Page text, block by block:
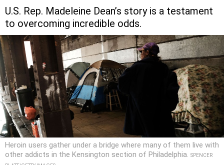
U.S. Rep. Madeleine Dean’s story is a testament
to overcoming incredible odds.
Heroin users gather under a bridge where many of them live with
other addicts in the Kensington section of Philadelphia. SPENCER